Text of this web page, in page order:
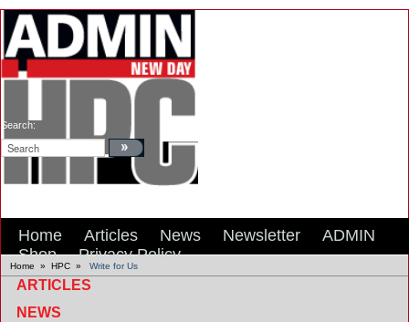
Search:
Home Articles News Newsletter
ADMIN
Shop
Privacy Policy
Home » HPC » Write for Us
ARTICLES
NEWS